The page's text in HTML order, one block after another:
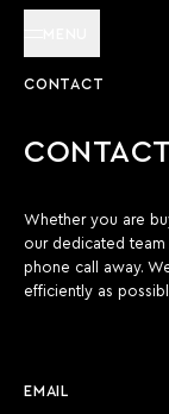
CONTACT
Whether you are
our dedicated team
phone call away.
efficiently as
EMAIL